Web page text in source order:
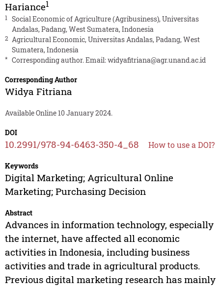
Hariance1
1
Social Economic of Agriculture (Agribusiness), Universitas
Andalas, Padang, West Sumatera, Indonesia
2 Agricultural Economic, Universitas Andalas, Padang, West
Sumatera, Indonesia
* Corresponding author. Email:widyafitriana@agr.unand.ac.id
Corresponding Author
Widya Fitriana
Available Online 10 January 2024.
DOI
10.2991/978-94-6463-350-4_68 How to use a DOI?
Keywords
Digital Marketing; Agricultural Online
Marketing; Purchasing Decision
Abstract
Advances in information technology, especially
the internet, have affected all economic
activities in Indonesia, including business
activities and trade in agricultural products.
Previous digital marketing research has mainly